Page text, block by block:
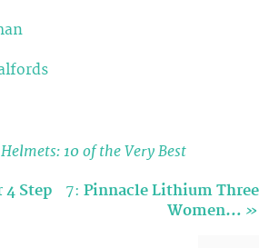
10 of the Very Best
4 Step
7: Pinnacle Lithium Three
Women… »